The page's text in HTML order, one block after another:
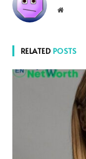
Website
RELATED POSTS